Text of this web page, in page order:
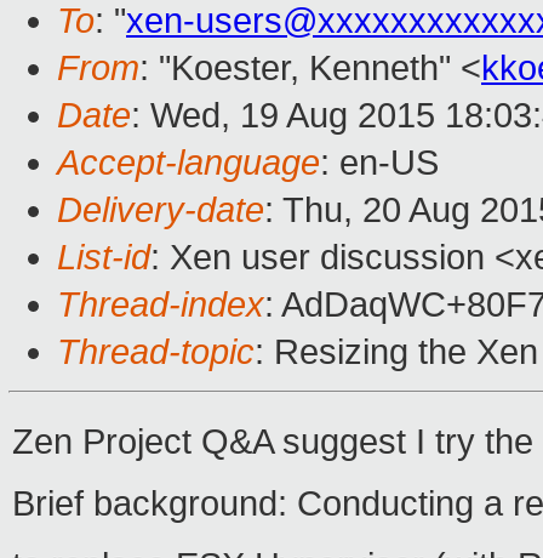
To: "xen-
From: "Koester, Kenneth" <
Date: Wed, 19 Aug 2015
Accept-language: en-US
Delivery-date: Thu, 20 Aug
List-id: Xen user discussion
Thread-index:
Thread-topic: Resizing the
Zen Project Q&A suggest I try
Brief background: Conducting a